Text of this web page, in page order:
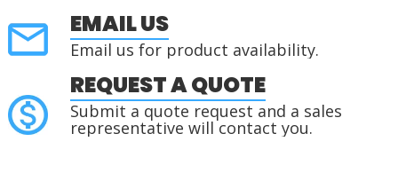
EMAIL US
Email us for product availability.
REQUEST A QUOTE
Submit a quote request and a sales
representative will contact you.